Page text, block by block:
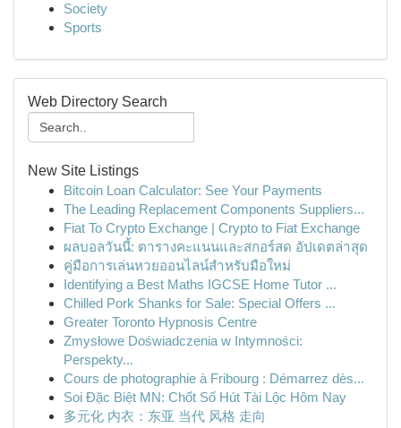
Society
Sports
Web Directory Search
New Site Listings
Bitcoin Loan Calculator: See Your Payments
The Leading Replacement Components Suppliers...
Fiat To Crypto Exchange | Crypto to Fiat Exchange
ผลบอลวันนี้: ตารางคะแนนและสกอร์สด อัปเดตล่าสุด
คู่มือการเล่นหวยออนไลน์สำหรับมือใหม่
Identifying a Best Maths IGCSE Home Tutor ...
Chilled Pork Shanks for Sale: Special Offers ...
Greater Toronto Hypnosis Centre
Zmysłowe Doświadczenia w Intymności:
Perspekty...
Cours de photographie à Fribourg : Démarrez dès...
Soi Đặc Biệt MN: Chốt Số Hút Tài Lộc Hôm Nay
多元化 内衣：东亚 当代 风格 走向